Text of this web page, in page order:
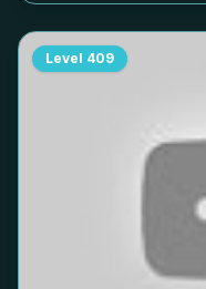
Level 409